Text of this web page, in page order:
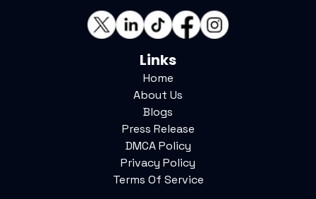
Links
Home
About Us
Blogs
Press Release
DMCA Policy
Privacy Policy
Terms Of Service